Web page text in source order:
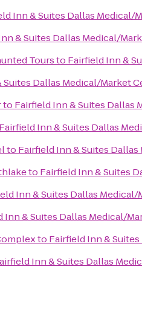
Inn & Suites Dallas Medical/
& Suites Dallas Medical/
Toursto Fairfield Inn &
Suites Dallas Medical/Market
to Fairfield Inn & Suites Dallas
Fairfield Inn & Suites Dallas
to Fairfield Inn & Suites
to Fairfield Inn & Suites
Inn & Suites Dallas
Inn & Suites Dallas Medical/
to Fairfield Inn &
Inn & Suites Dallas